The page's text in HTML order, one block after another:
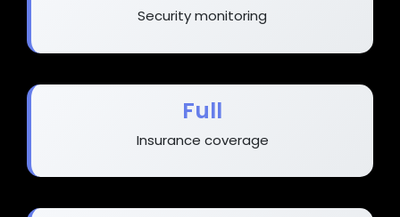
Security monitoring
Full
Insurance coverage